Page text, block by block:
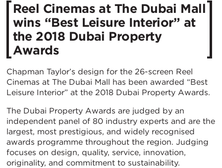
Reel Cinemas at The Dubai Mall
wins “Best Leisure Interior” at
the 2018 Dubai Property
Awards
Chapman Taylor’s design for the 26-screen Reel
Cinemas at The Dubai Mall has been awarded “Best
Leisure Interior” at the 2018 Dubai Property Awards.
The Dubai Property Awards are judged by an
independent panel of 80 industry experts and are the
largest, most prestigious, and widely recognised
awards programme throughout the region. Judging
focuses on design, quality, service, innovation,
originality, and commitment to sustainability.